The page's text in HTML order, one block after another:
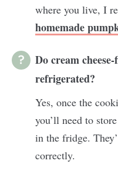
where you live, I
homemade
Do cream
refrigerated?
Yes, once the
you’ll need to
in the fridge.
correctly.